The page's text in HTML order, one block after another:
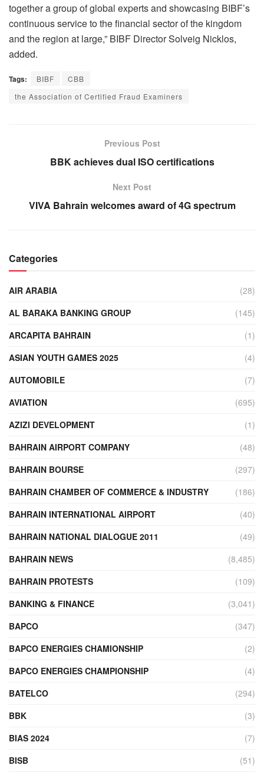
together a group of global experts and showcasing BIBF’s
continuous service to the financial sector of the kingdom
and the region at large,” BIBF Director Solveig Nicklos,
added.
Tags: BIBF
CBB
the Association of Certified Fraud Examiners
Previous Post
BBK achieves dual ISO certifications
Next Post
VIVA Bahrain welcomes award of 4G spectrum
Categories
AIR ARABIA
(28)
AL BARAKA BANKING GROUP
(145)
ARCAPITA BAHRAIN
(1)
ASIAN YOUTH GAMES 2025
(4)
AUTOMOBILE
(7)
AVIATION
(695)
AZIZI DEVELOPMENT
(1)
BAHRAIN AIRPORT COMPANY
(48)
BAHRAIN BOURSE
(297)
BAHRAIN CHAMBER OF COMMERCE & INDUSTRY
(186)
BAHRAIN INTERNATIONAL AIRPORT
(40)
BAHRAIN NATIONAL DIALOGUE 2011
(49)
BAHRAIN NEWS
(8,485)
BAHRAIN PROTESTS
(109)
BANKING & FINANCE
(3,041)
BAPCO
(347)
BAPCO ENERGIES CHAMIONSHIP
(2)
BAPCO ENERGIES CHAMPIONSHIP
(4)
BATELCO
(294)
BBK
(3)
BIAS 2024
(7)
BISB
(51)